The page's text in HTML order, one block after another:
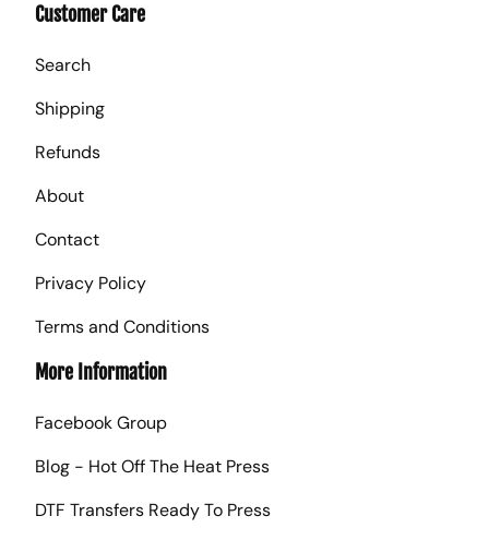
Customer Care
Search
Shipping
Refunds
About
Contact
Privacy Policy
Terms and Conditions
More Information
Facebook Group
Blog - Hot Off The Heat Press
DTF Transfers Ready To Press